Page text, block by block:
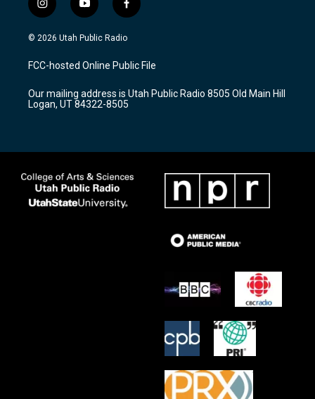
i
n
s
a
g
a
m
y
o
u
u
b
f
a
c
b
o
k
© 2026 Utah Public Radio
FCC-hosted Online Public File
Our mailing address is Utah Public Radio 8505 Old Main Hill
Logan, UT 84322-8505